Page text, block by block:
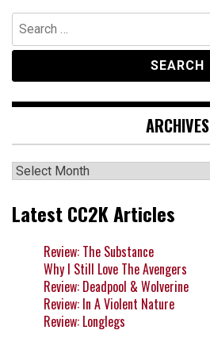
Search
for:
ARCHIVES
Archives
Latest CC2K Articles
Review: The Substance
Why I Still Love The Avengers
Review: Deadpool & Wolverine
Review: In A Violent Nature
Review: Longlegs